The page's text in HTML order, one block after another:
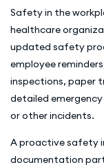
Safety in the
healthcare
updated safety
employee
inspections, paper
detailed
or other incidents.
A proactive safety
documentation